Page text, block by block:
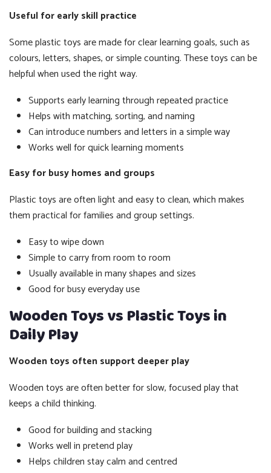
Useful for early skill practice
Some plastic toys are made for clear learning goals, such as
colours, letters, shapes, or simple counting. These toys can be
helpful when used the right way.
Supports early learning through repeated practice
Helps with matching, sorting, and naming
Can introduce numbers and letters in a simple way
Works well for quick learning moments
Easy for busy homes and groups
Plastic toys are often light and easy to clean, which makes
them practical for families and group settings.
Easy to wipe down
Simple to carry from room to room
Usually available in many shapes and sizes
Good for busy everyday use
Wooden Toys vs Plastic Toys in
Daily Play
Wooden toys often support deeper play
Wooden toys are often better for slow, focused play that
keeps a child thinking.
Good for building and stacking
Works well in pretend play
Helps children stay calm and centred